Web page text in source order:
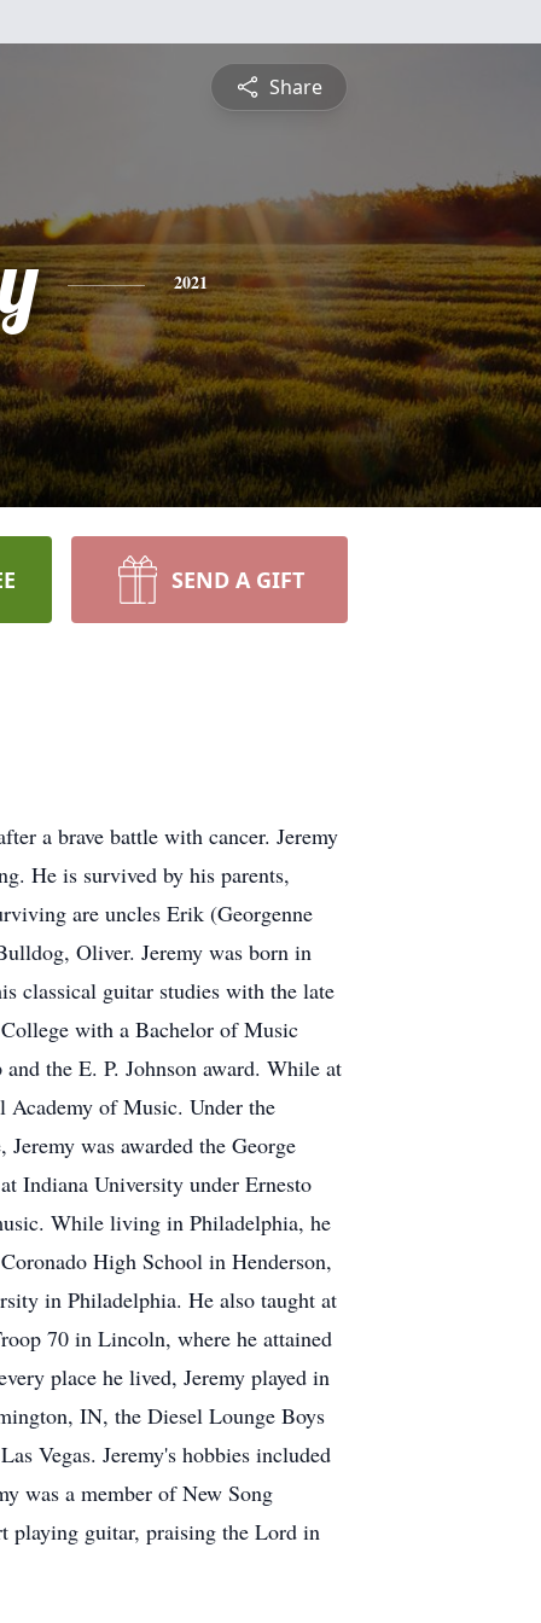
Share
2021
SEND A GIFT
a brave battle with cancer. Jeremy
He is survived by his parents,
are uncles Erik (Georgenne
Oliver. Jeremy was born in
classical guitar studies with the late
with a Bachelor of Music
the E. P. Johnson award. While at
Academy of Music. Under the
was awarded the George
Indiana University under Ernesto
While living in Philadelphia, he
High School in Henderson,
in Philadelphia. He also taught at
70 in Lincoln, where he attained
place he lived, Jeremy played in
IN, the Diesel Lounge Boys
Vegas. Jeremy's hobbies included
was a member of New Song
playing guitar, praising the Lord in